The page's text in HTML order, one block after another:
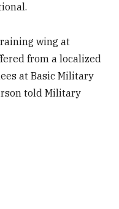
wing at
from a localized
at Basic Military
told Military